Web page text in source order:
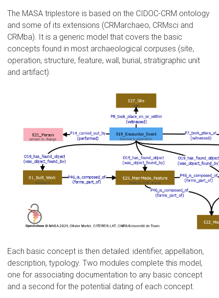
The MASA triplestore is based on the CIDOC-CRM ontology
and some of its extensions (CRMarchaeo, CRMsci and
CRMba). It is a generic model that covers the basic
concepts found in most archaeological corpuses (site,
operation, structure, feature, wall, burial, stratigraphic unit
and artifact).
Each basic concept is then detailed: identifier, appellation,
description, typology. Two modules complete this model,
one for associating documentation to any basic concept
and a second for the potential dating of each concept.